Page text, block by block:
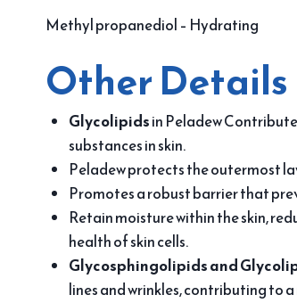
Methyl propanediol – Hydrating
Other Details
Glycolipidsin Peladew
substances in skin.
Peladew protects the outermost
Promotes a robust barrier that
Retain moisture within the skin,
health of skin cells.
Glycosphingolipids and
lines and wrinkles, contributing to